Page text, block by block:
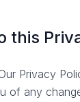
this
Privacy
of any